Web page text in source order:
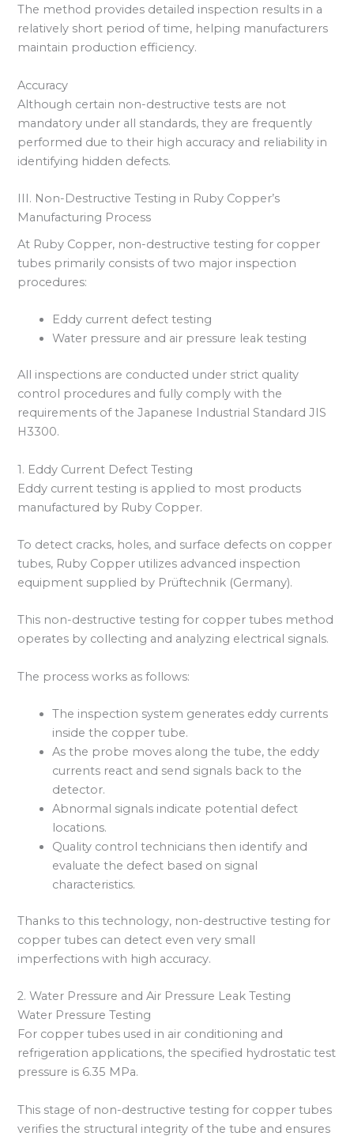
The method provides detailed inspection results in a
relatively short period of time, helping manufacturers
maintain production efficiency.
Accuracy
Although certain non-destructive tests are not
mandatory under all standards, they are frequently
performed due to their high accuracy and reliability in
identifying hidden defects.
III. Non-Destructive Testing in Ruby Copper’s
Manufacturing Process
At Ruby Copper, non-destructive testing for copper
tubes primarily consists of two major inspection
procedures:
Eddy current defect testing
Water pressure and air pressure leak testing
All inspections are conducted under strict quality
control procedures and fully comply with the
requirements of the Japanese Industrial Standard JIS
H3300.
1. Eddy Current Defect Testing
Eddy current testing is applied to most products
manufactured by Ruby Copper.
To detect cracks, holes, and surface defects on copper
tubes, Ruby Copper utilizes advanced inspection
equipment supplied by Prüftechnik (Germany).
This non-destructive testing for copper tubes method
operates by collecting and analyzing electrical signals.
The process works as follows:
The inspection system generates eddy currents
inside the copper tube.
As the probe moves along the tube, the eddy
currents react and send signals back to the
detector.
Abnormal signals indicate potential defect
locations.
Quality control technicians then identify and
evaluate the defect based on signal
characteristics.
Thanks to this technology, non-destructive testing for
copper tubes can detect even very small
imperfections with high accuracy.
2. Water Pressure and Air Pressure Leak Testing
Water Pressure Testing
For copper tubes used in air conditioning and
refrigeration applications, the specified hydrostatic test
pressure is 6.35 MPa.
This stage of non-destructive testing for copper tubes
verifies the structural integrity of the tube and ensures